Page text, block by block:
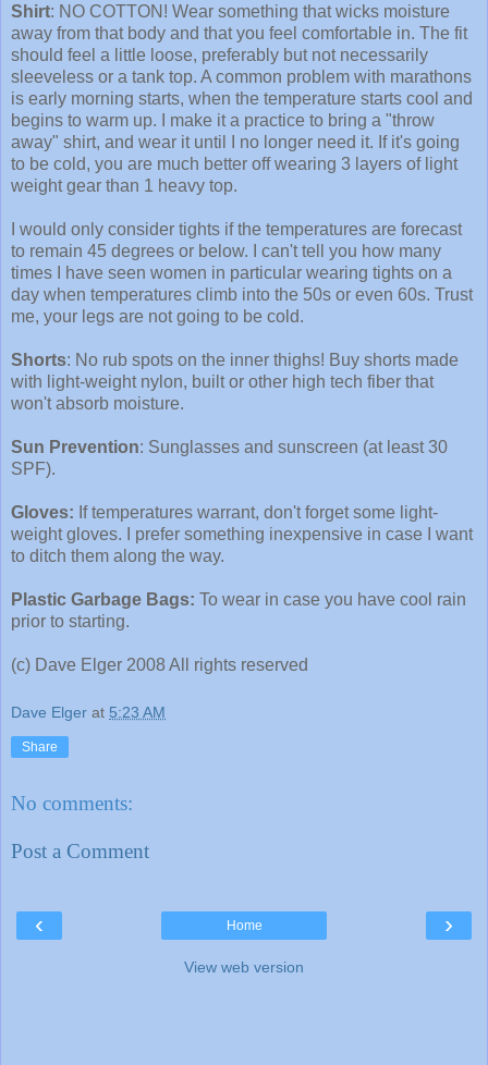
Shirt: NO COTTON! Wear something that wicks moisture
away from that body and that you feel comfortable in. The fit
should feel a little loose, preferably but not necessarily
sleeveless or a tank top. A common problem with marathons
is early morning starts, when the temperature starts cool and
begins to warm up. I make it a practice to bring a "throw
away" shirt, and wear it until I no longer need it. If it's going
to be cold, you are much better off wearing 3 layers of light
weight gear than 1 heavy top.
I would only consider tights if the temperatures are forecast
to remain 45 degrees or below. I can't tell you how many
times I have seen women in particular wearing tights on a
day when temperatures climb into the 50s or even 60s. Trust
me, your legs are not going to be cold.
Shorts: No rub spots on the inner thighs! Buy shorts made
with light-weight nylon, built or other high tech fiber that
won't absorb moisture.
Sun Prevention: Sunglasses and sunscreen (at least 30
SPF).
Gloves: If temperatures warrant, don't forget some light-
weight gloves. I prefer something inexpensive in case I want
to ditch them along the way.
Plastic Garbage Bags: To wear in case you have cool rain
prior to starting.
(c) Dave Elger 2008 All rights reserved
Dave Elger at 5:23 AM
Share
No comments:
Post a Comment
‹ ›
Home
View web version